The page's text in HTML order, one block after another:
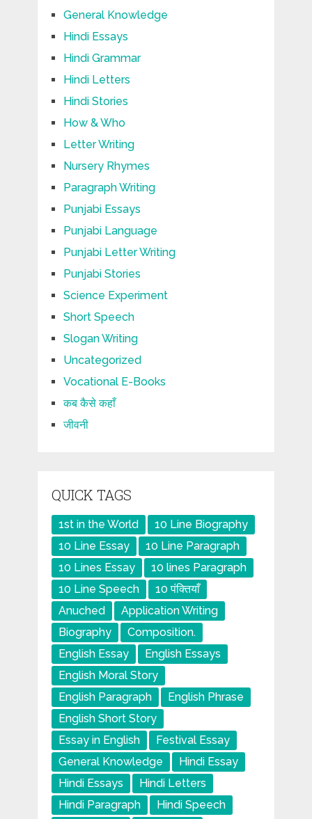
General Knowledge
Hindi Essays
Hindi Grammar
Hindi Letters
Hindi Stories
How & Who
Letter Writing
Nursery Rhymes
Paragraph Writing
Punjabi Essays
Punjabi Language
Punjabi Letter Writing
Punjabi Stories
Science Experiment
Short Speech
Slogan Writing
Uncategorized
Vocational E-Books
कब कैसे कहाँ
जीवनी
QUICK TAGS
1st in the World
10 Line Biography
10 Line Essay
10 Line Paragraph
10 Lines Essay
10 lines Paragraph
10 Line Speech
10 पंक्तियाँ
Anuched
Application Writing
Biography
Composition.
English Essay
English Essays
English Moral Story
English Paragraph
English Phrase
English Short Story
Essay in English
Festival Essay
General Knowledge
Hindi Essay
Hindi Essays
Hindi Letters
Hindi Paragraph
Hindi Speech